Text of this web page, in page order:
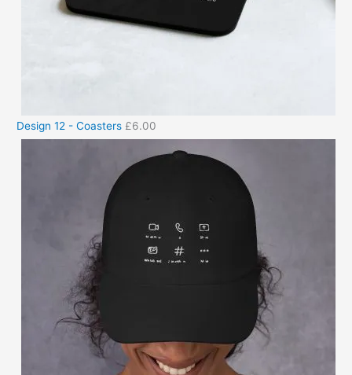
Design 12 - Coasters £6.00